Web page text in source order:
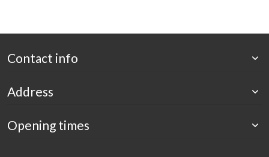
Contact info
Address
Opening times